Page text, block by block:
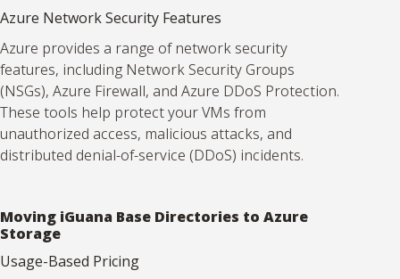
Azure Network Security Features
Azure provides a range of network security
features, including Network Security Groups
(NSGs), Azure Firewall, and Azure DDoS Protection.
These tools help protect your VMs from
unauthorized access, malicious attacks, and
distributed denial-of-service (DDoS) incidents.
Moving iGuana Base Directories to Azure
Storage
Usage-Based Pricing